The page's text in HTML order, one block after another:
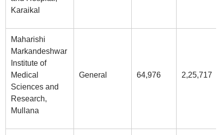
Karaikal
Maharishi
Markandeshwar
Institute of
Medical
Sciences and
Research,
Mullana
General 64,976 2,25,717